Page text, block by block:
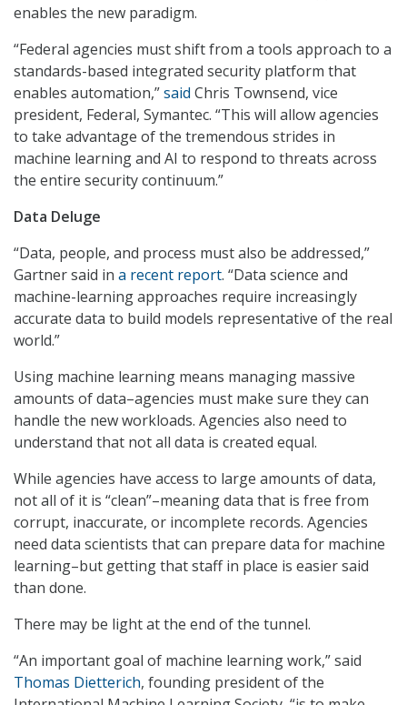
enables the new paradigm.
“Federal agencies must shift from a tools approach to a
standards-based integrated security platform that
enables automation,”said Chris Townsend, vice
president, Federal, Symantec. “This will allow agencies
to take advantage of the tremendous strides in
machine learning and AI to respond to threats across
the entire security continuum.”
Data Deluge
“Data, people, and process must also be addressed,”
Gartner said in a recent report. “Data science and
machine-learning approaches require increasingly
accurate data to build models representative of the real
world.”
Using machine learning means managing massive
amounts of data–agencies must make sure they can
handle the new workloads. Agencies also need to
understand that not all data is created equal.
While agencies have access to large amounts of data,
not all of it is “clean”–meaning data that is free from
corrupt, inaccurate, or incomplete records. Agencies
need data scientists that can prepare data for machine
learning–but getting that staff in place is easier said
than done.
There may be light at the end of the tunnel.
“An important goal of machine learning work,” said
Thomas Dietterich, founding president of the